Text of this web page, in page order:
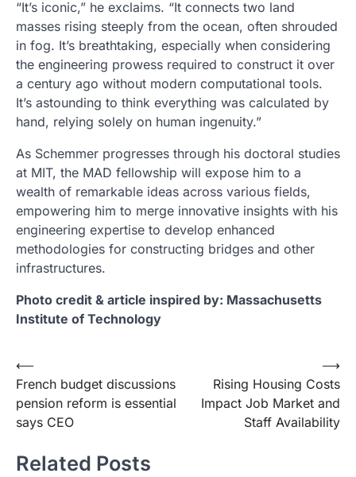
“It’s iconic,” he exclaims. “It connects two land
masses rising steeply from the ocean, often shrouded
in fog. It’s breathtaking, especially when considering
the engineering prowess required to construct it over
a century ago without modern computational tools.
It’s astounding to think everything was calculated by
hand, relying solely on human ingenuity.”
As Schemmer progresses through his doctoral studies
at MIT, the MAD fellowship will expose him to a
wealth of remarkable ideas across various fields,
empowering him to merge innovative insights with his
engineering expertise to develop enhanced
methodologies for constructing bridges and other
infrastructures.
Photo credit & article inspired by: Massachusetts
Institute of Technology
Post
navigation
⟵
French budget discussions
pension reform is essential
says CEO
Rising Housing Costs
Impact Job Market and
Staff Availability
⟶
Related Posts